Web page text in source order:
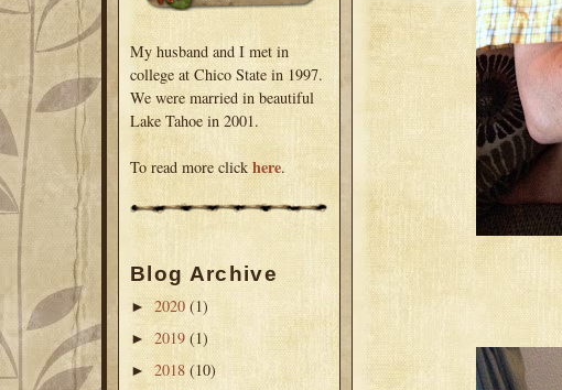
My husband and I met in
college at Chico State in 1997.
We were married in beautiful
Lake Tahoe in 2001.
To read more click here.
Blog Archive
► 2020 (1)
► 2019 (1)
► 2018 (10)